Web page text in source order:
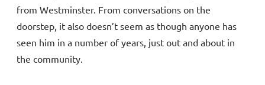
from Westminster. From conversations on the
doorstep, it also doesn’t seem as though anyone has
seen him in a number of years, just out and about in
the community.